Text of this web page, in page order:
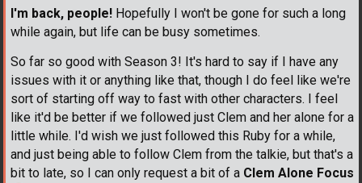
I'm back, people! Hopefully I won't be gone for such a long
while again, but life can be busy sometimes.
So far so good with Season 3! It's hard to say if I have any
issues with it or anything like that, though I do feel like we're
sort of starting off way to fast with other characters. I feel
like it'd be better if we followed just Clem and her alone for a
little while. I'd wish we just followed this Ruby for a while,
and just being able to follow Clem from the talkie, but that's a
bit to late, so I can only request a bit of a Clem Alone Focus